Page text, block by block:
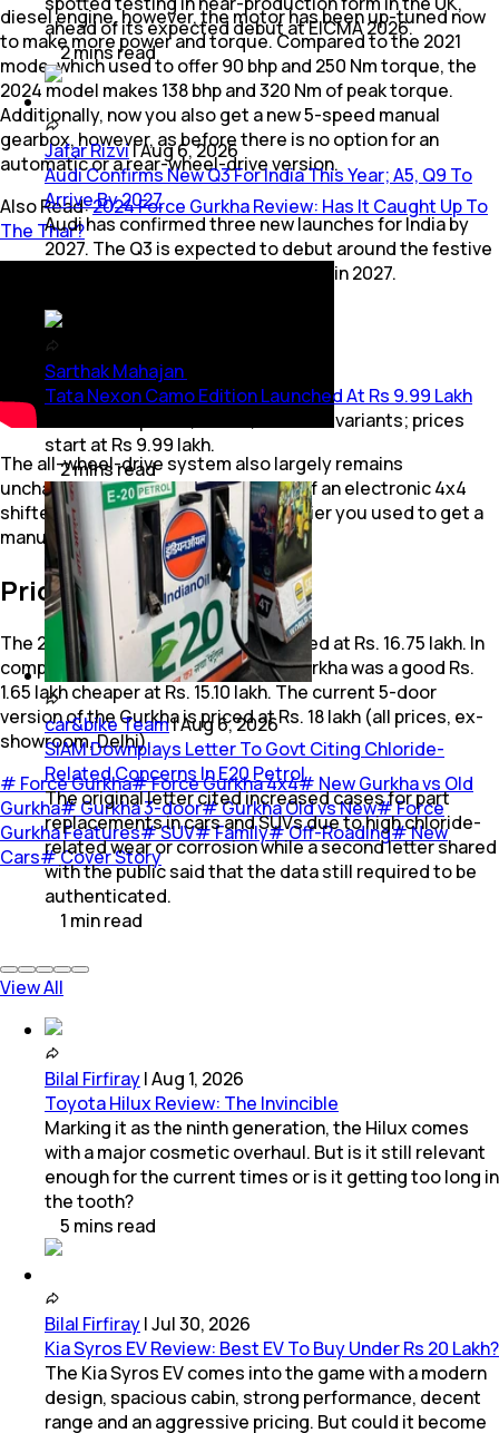
diesel engine, however, the motor has been up-tuned now
to make more power and torque. Compared to the 2021
mode, which used to offer 90 bhp and 250 Nm torque, the
2024 model makes 138 bhp and 320 Nm of peak torque.
Additionally, now you also get a new 5-speed manual
gearbox, however, as before there is no option for an
automatic or a rear-wheel-drive version.
Also Read:2024 Force Gurkha Review: Has It Caught Up To
The Thar?
The all-wheel-drive system also largely remains
unchanged, except for the addition of an electronic 4x4
shifter with shift-on-fly function. Earlier you used to get a
manual shifter lever.
Price
The 2024 Force Gurkha 3-door is priced at Rs. 16.75 lakh. In
comparison, the older pre-facelift Gurkha was a good Rs.
1.65 lakh cheaper at Rs. 15.10 lakh. The current 5-door
version of the Gurkha is priced at Rs. 18 lakh (all prices, ex-
showroom, Delhi).
# Force Gurkha#Force Gurkha 4x4# New Gurkha vs Old
Gurkha#Gurkha 3-door#Gurkha Old vs New#Force
Gurkha Features#SUV#Family#Off-Roading#New
Cars#Cover Story
ahead of its expected debut at EICMA 2026.
2minsread
Jafar Rizvi|Aug 6, 2026
Audi Confirms New Q3 For India This Year; A5, Q9 To
Arrive By 2027
Audi has confirmed three new launches for India by
2027. The Q3 is expected to debut around the festive
season, followed by the A5 and Q9 in 2027.
Sarthak Mahajan
Tata Nexon Camo Edition Launched At Rs 9.99 Lakh
Available in petrol, diesel, and CNG variants; prices
start at Rs 9.99 lakh.
2minsread
car&bike Team|Aug 6, 2026
SIAM Downplays Letter To Govt Citing Chloride-
Related Concerns In E20 Petrol
The original letter cited increased cases for part
replacements in cars and SUVs due to high chloride-
related wear or corrosion while a second letter shared
with the public said that the data still required to be
authenticated.
1 minread
View All
Bilal Firfiray|Aug 1, 2026
Toyota Hilux Review: The Invincible
Marking it as the ninth generation, the Hilux comes
with a major cosmetic overhaul. But is it still relevant
enough for the current times or is it getting too long in
the tooth?
5 mins read
Bilal Firfiray|Jul 30, 2026
Kia Syros EV Review: Best EV To Buy Under Rs 20 Lakh?
The Kia Syros EV comes into the game with a modern
design, spacious cabin, strong performance, decent
range and an aggressive pricing. But could it become